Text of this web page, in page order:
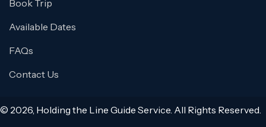
Book Trip
Available Dates
FAQs
Contact Us
© 2026, Holding the Line Guide Service. All Rights Reserved.